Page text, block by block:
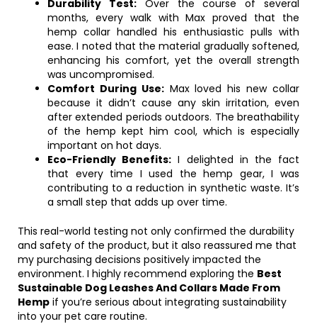
Durability Test:Over the course of several
months, every walk with Max proved that the
hemp collar handled his enthusiastic pulls with
ease. I noted that the material gradually softened,
enhancing his comfort, yet the overall strength
was uncompromised.
Comfort During Use:Max loved his new collar
because it didn’t cause any skin irritation, even
after extended periods outdoors. The breathability
of the hemp kept him cool, which is especially
important on hot days.
Eco-Friendly Benefits: I delighted in the fact
that every time I used the hemp gear, I was
contributing to a reduction in synthetic waste. It’s
a small step that adds up over time.
This real-world testing not only confirmed the durability
and safety of the product, but it also reassured me that
my purchasing decisions positively impacted the
environment. I highly recommend exploring the Best
Sustainable Dog Leashes And Collars Made From
Hemp if you’re serious about integrating sustainability
into your pet care routine.